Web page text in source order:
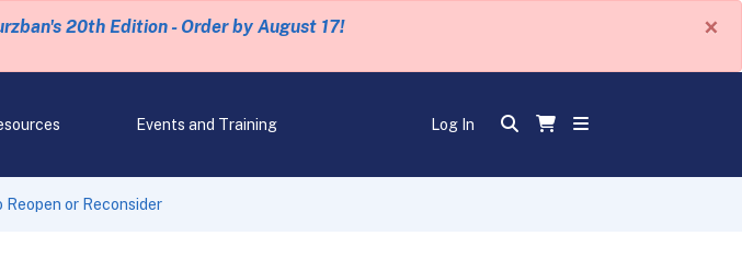
20th Edition - Order by August 17! ×
Events and Training Log In
Reopen or Reconsider